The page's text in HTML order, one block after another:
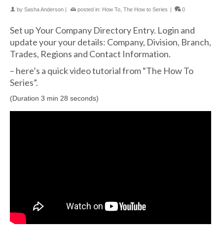
by Sasha Anderson | posted in: How To The How to Series | 0
Set up Your Company Directory Entry. Login and
update your your details: Company, Division, Branch,
Trades, Regions and Contact Information.
– here’s a quick video tutorial from “The How To
Series”.
(Duration 3 min 28 seconds)